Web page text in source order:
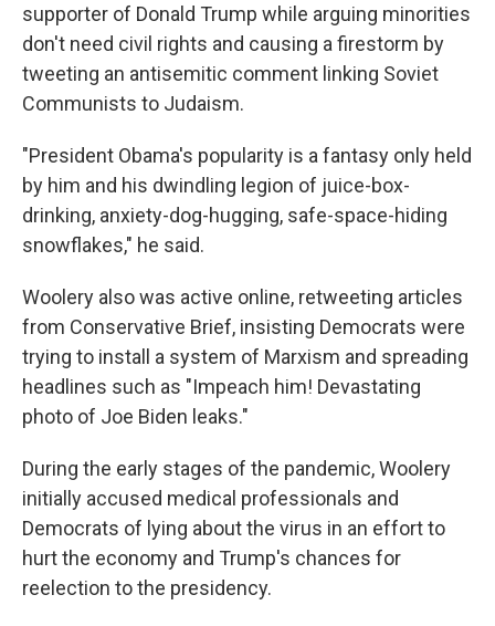
supporter of Donald Trump while arguing minorities
don't need civil rights and causing a firestorm by
tweeting an antisemitic comment linking Soviet
Communists to Judaism.
"President Obama's popularity is a fantasy only held
by him and his dwindling legion of juice-box-
drinking, anxiety-dog-hugging, safe-space-hiding
snowflakes," he said.
Woolery also was active online, retweeting articles
from Conservative Brief, insisting Democrats were
trying to install a system of Marxism and spreading
headlines such as "Impeach him! Devastating
photo of Joe Biden leaks."
During the early stages of the pandemic, Woolery
initially accused medical professionals and
Democrats of lying about the virus in an effort to
hurt the economy and Trump's chances for
reelection to the presidency.